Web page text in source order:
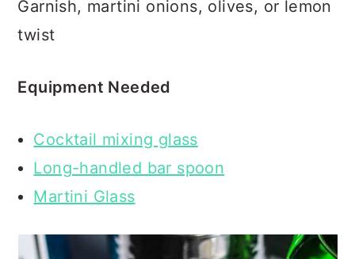
Garnish, martini onions, olives, or lemon
twist
Equipment Needed
Cocktail mixing glass
Long-handled bar spoon
Martini Glass